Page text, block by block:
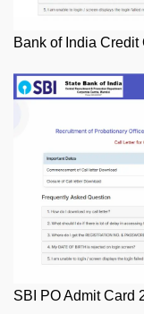
Bank of India Credit
SBI PO Admit Card